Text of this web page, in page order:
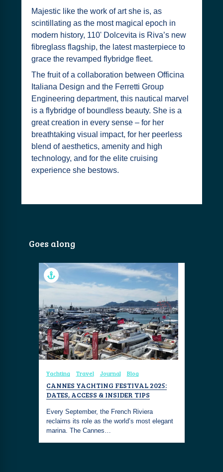
Majestic like the work of art she is, as
scintillating as the most magical epoch in
modern history, 110' Dolcevita is Riva’s new
fibreglass flagship, the latest masterpiece to
grace the revamped flybridge fleet.
The fruit of a collaboration between Officina
Italiana Design and the Ferretti Group
Engineering department, this nautical marvel
is a flybridge of boundless beauty. She is a
great creation in every sense – for her
breathtaking visual impact, for her peerless
blend of aesthetics, amenity and high
technology, and for the elite cruising
experience she bestows.
Goes along
Yachting Travel Journal Blog
CANNES YACHTING FESTIVAL 2025:
DATES, ACCESS & INSIDER TIPS
Every September, the French Riviera
reclaims its role as the world’s most elegant
marina. The Cannes…